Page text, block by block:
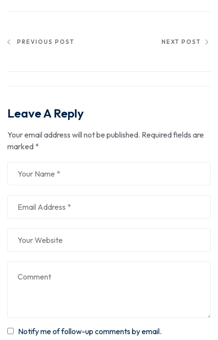
PREVIOUS POST NEXT POST
Leave A Reply
Your email address will not be published. Required fields are
marked *
Notify me of follow-up comments by email.